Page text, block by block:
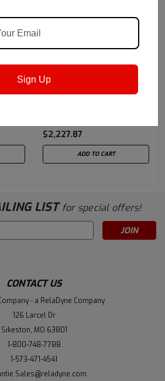
EP
Castrol Alpha HC 150 -
(previously Castrol
Isolube)
$2,227.87
ADD TO CART
LIST for special offers!
CONTACT US
- a RelaDyne Company
126 Larcel Dr
Sikeston, MO 63801
1-800-748-7788
1-573-471-4541
Sign Up